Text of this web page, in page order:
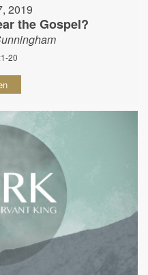
2019
the Gospel?
20